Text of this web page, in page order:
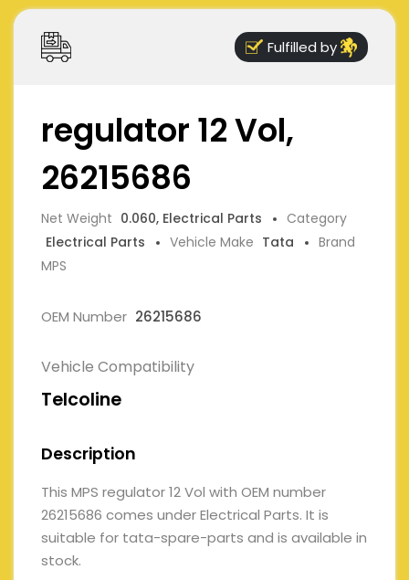
Fulfilled by
regulator 12 Vol,
26215686
Net Weight 0.060, Electrical Parts
Category
Electrical Parts
Vehicle Make Tata
Brand
MPS
OEM Number 26215686
Vehicle Compatibility
Telcoline
Description
This MPS regulator 12 Vol with OEM number
26215686 comes under Electrical Parts. It is
suitable for tata-spare-parts and is available in
stock.